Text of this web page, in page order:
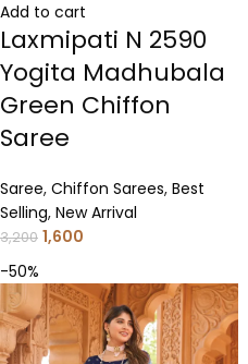
Add to cart
Laxmipati N 2590
Yogita Madhubala
Green Chiffon
Saree
Saree, Chiffon Sarees, Best
Selling, New Arrival
3,200 1,600
-50%